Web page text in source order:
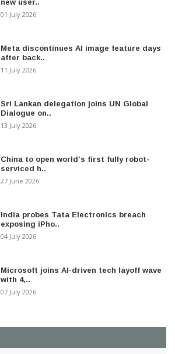
new user..
01 July 2026
Meta discontinues AI image feature days
after back..
11 July 2026
Sri Lankan delegation joins UN Global
Dialogue on..
13 July 2026
China to open world’s first fully robot-
serviced h..
27 June 2026
India probes Tata Electronics breach
exposing iPho..
04 July 2026
Microsoft joins AI-driven tech layoff wave
with 4,..
07 July 2026